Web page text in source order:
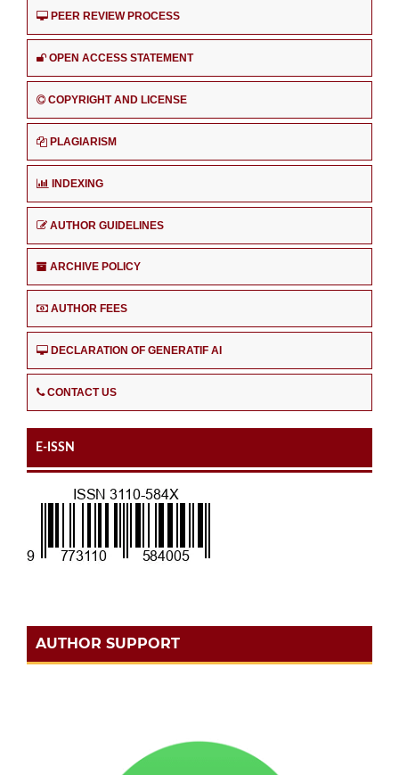
PEER REVIEW PROCESS
OPEN ACCESS STATEMENT
COPYRIGHT AND LICENSE
PLAGIARISM
INDEXING
AUTHOR GUIDELINES
ARCHIVE POLICY
AUTHOR FEES
DECLARATION OF GENERATIF AI
CONTACT US
E-ISSN
AUTHOR SUPPORT